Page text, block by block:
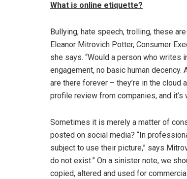
What is online etiquette?
Bullying, hate speech, trolling, these
Eleanor Mitrovich Potter, Consumer
she says. “Would a person who writes
engagement, no basic human
are there forever – they’re in the cloud
profile review from companies, and
Sometimes it is merely a matter of
posted on social media? “In
subject to use their picture,” says
do not exist.” On a sinister note, we
copied, altered and used for